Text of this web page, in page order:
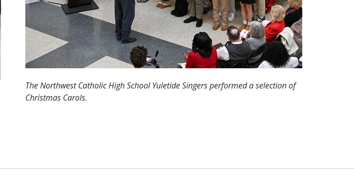
The Northwest Catholic High School Yuletide Singers performed a selection of
Christmas Carols.